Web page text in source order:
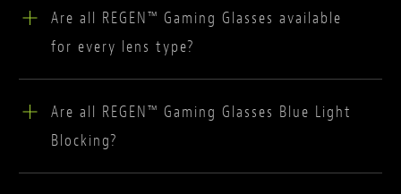
Are all REGEN™ Gaming Glasses available
for every lens type?
changing blue block lenses, with OC+, IGNIS and
GLHF black frames also being compatible with
Are all REGEN™ Gaming Glasses Blue Light
Blocking?